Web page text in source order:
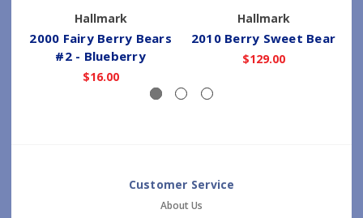
Hallmark
2000 Fairy Berry Bears
#2 - Blueberry
$16.00
Hallmark
2010 Berry Sweet Bear
$129.00
Customer Service
About Us